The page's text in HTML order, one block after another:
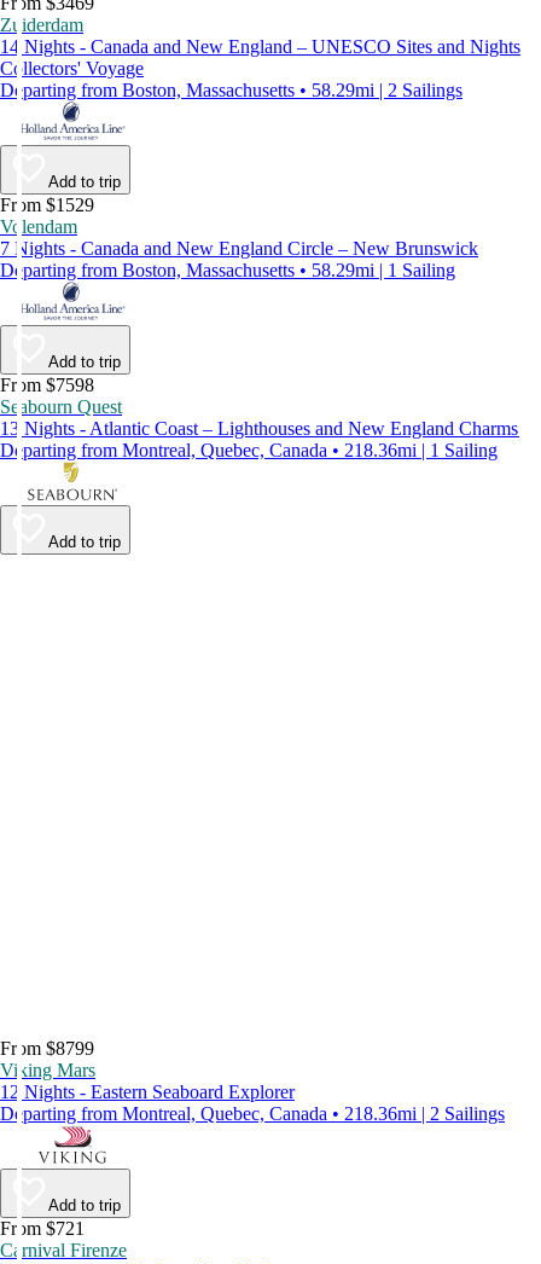
Zuiderdam
14 Nights - Canada and New England – UNESCO Sites and Nights
Collectors' Voyage
Departing from Boston, Massachusetts • 58.29mi | 2 Sailings
Add to trip
From $1529
Volendam
7 Nights - Canada and New England Circle – New Brunswick
Departing from Boston, Massachusetts • 58.29mi | 1 Sailing
Add to trip
From $7598
Seabourn Quest
13 Nights - Atlantic Coast – Lighthouses and New England Charms
Departing from Montreal, Quebec, Canada • 218.36mi | 1 Sailing
Add to trip
From $8799
Viking Mars
12 Nights - Eastern Seaboard Explorer
Departing from Montreal, Quebec, Canada • 218.36mi | 2 Sailings
Add to trip
From $721
Carnival Firenze